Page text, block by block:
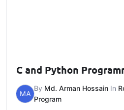
C and Python
MA
By Md. Arman Hossain In
Program